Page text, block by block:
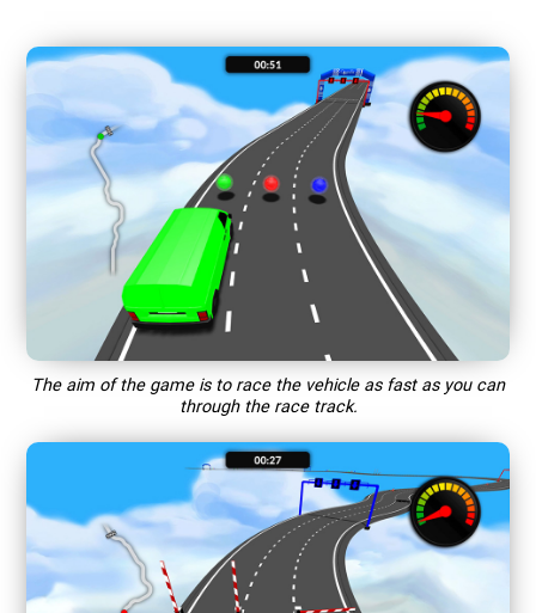
The aim of the game is to race the vehicle as fast as you can
through the race track.